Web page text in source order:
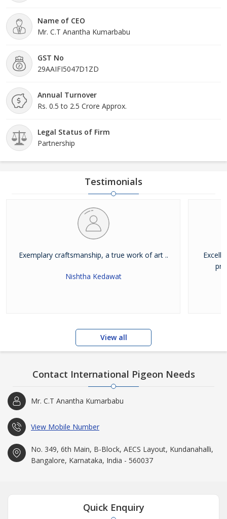
Name of CEO
Mr. C.T Anantha Kumarbabu
GST No
29AAIFI5047D1ZD
Annual Turnover
Rs. 0.5 to 2.5 Crore Approx.
Legal Status of Firm
Partnership
Testimonials
Exemplary craftsmanship, a true work of art ..
Nishtha Kedawat
View all
Contact International Pigeon Needs
Mr. C.T Anantha Kumarbabu
View Mobile Number
No. 349, 6th Main, B-Block, AECS Layout, Kundanahalli,
Bangalore, Karnataka, India - 560037
Quick Enquiry